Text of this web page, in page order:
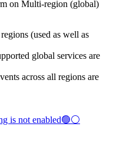
on Multi-region (global)
(used as well as
global services are
across all regions are
is not enabled🟢⚪